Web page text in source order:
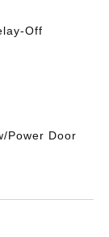
Off
Power Door